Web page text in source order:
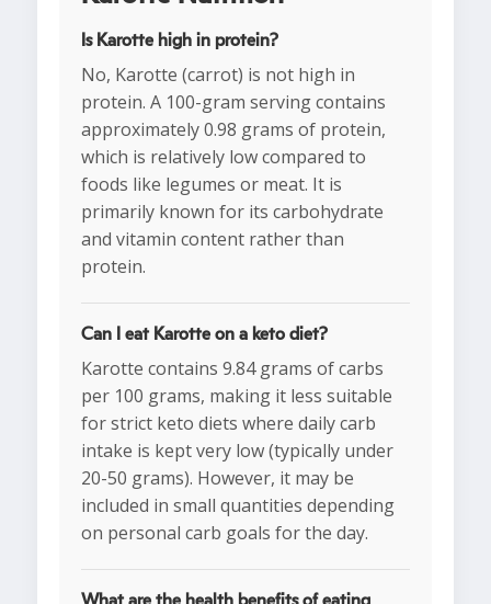
Is Karotte high in protein?
No, Karotte (carrot) is not high in
protein. A 100-gram serving contains
approximately 0.98 grams of protein,
which is relatively low compared to
foods like legumes or meat. It is
primarily known for its carbohydrate
and vitamin content rather than
protein.
Can I eat Karotte on a keto diet?
Karotte contains 9.84 grams of carbs
per 100 grams, making it less suitable
for strict keto diets where daily carb
intake is kept very low (typically under
20-50 grams). However, it may be
included in small quantities depending
on personal carb goals for the day.